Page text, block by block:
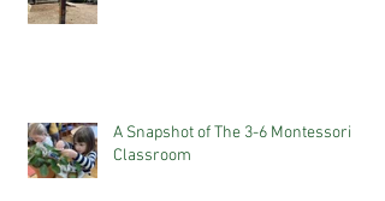
A Snapshot of The 3-6 Montessori
Classroom